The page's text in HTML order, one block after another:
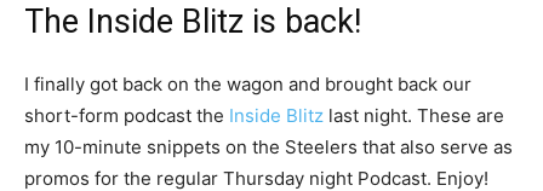
The Inside Blitz is back!
I finally got back on the wagon and brought back our
short-form podcast the Inside Blitz last night. These are
my 10-minute snippets on the Steelers that also serve as
promos for the regular Thursday night Podcast. Enjoy!